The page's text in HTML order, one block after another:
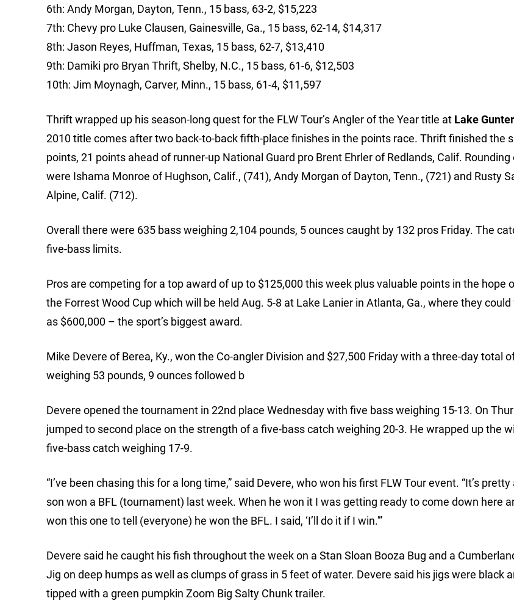
6th: Andy Morgan, Dayton, Tenn., 15 bass, 63-2, $15,223
7th: Chevy pro Luke Clausen, Gainesville, Ga., 15 bass, 62-14, $14,317
8th: Jason Reyes, Huffman, Texas, 15 bass, 62-7, $13,410
9th: Damiki pro Bryan Thrift, Shelby, N.C., 15 bass, 61-6, $12,503
10th: Jim Moynagh, Carver, Minn., 15 bass, 61-4, $11,597
Thrift wrapped up his season-long quest for the FLW Tour’s Angler of the Year title at Lake
2010 title comes after two back-to-back fifth-place finishes in the points race. Thrift finished the
points, 21 points ahead of runner-up National Guard pro Brent Ehrler of Redlands, Calif.
were Ishama Monroe of Hughson, Calif., (741), Andy Morgan of Dayton, Tenn., (721) and Rusty
Alpine, Calif. (712).
Overall there were 635 bass weighing 2,104 pounds, 5 ounces caught by 132 pros Friday. The
five-bass limits.
Pros are competing for a top award of up to $125,000 this week plus valuable points in the hope
the Forrest Wood Cup which will be held Aug. 5-8 at Lake Lanier in Atlanta, Ga., where they
as $600,000 – the sport’s biggest award.
Mike Devere of Berea, Ky., won the Co-angler Division and $27,500 Friday with a three-day total
weighing 53 pounds, 9 ounces followed b
Devere opened the tournament in 22nd place Wednesday with five bass weighing 15-13. On
jumped to second place on the strength of a five-bass catch weighing 20-3. He wrapped up the
five-bass catch weighing 17-9.
“I’ve been chasing this for a long time,” said Devere, who won his first FLW Tour event. “It’s
son won a BFL (tournament) last week. When he won it I was getting ready to come down here
won this one to tell (everyone) he won the BFL. I said, ‘I’ll do it if I win.'”
Devere said he caught his fish throughout the week on a Stan Sloan Booza Bug and a
Jig on deep humps as well as clumps of grass in 5 feet of water. Devere said his jigs were black
tipped with a green pumpkin Zoom Big Salty Chunk trailer.